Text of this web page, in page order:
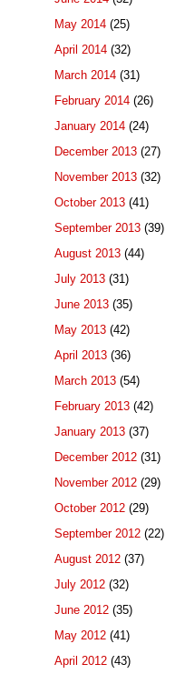
May 2014 (25)
April 2014 (32)
March 2014 (31)
February 2014 (26)
January 2014 (24)
December 2013 (27)
November 2013 (32)
October 2013 (41)
September 2013 (39)
August 2013 (44)
July 2013 (31)
June 2013 (35)
May 2013 (42)
April 2013 (36)
March 2013 (54)
February 2013 (42)
January 2013 (37)
December 2012 (31)
November 2012 (29)
October 2012 (29)
September 2012 (22)
August 2012 (37)
July 2012 (32)
June 2012 (35)
May 2012 (41)
April 2012 (43)